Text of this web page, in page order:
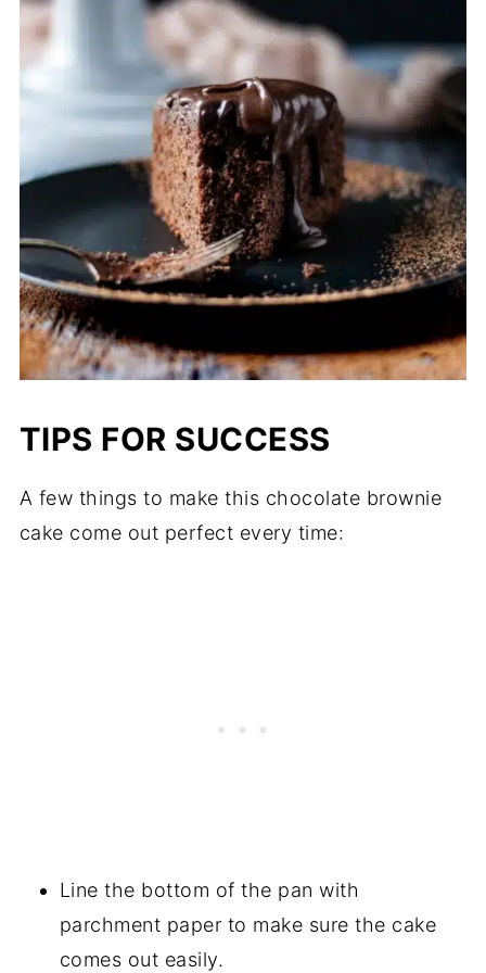
TIPS FOR SUCCESS
A few things to make this chocolate brownie
cake come out perfect every time:
Line the bottom of the pan with
parchment paper to make sure the cake
comes out easily.